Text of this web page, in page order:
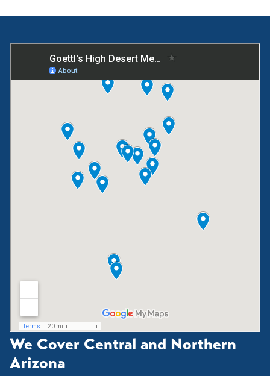
We Cover Central and Northern
Arizona